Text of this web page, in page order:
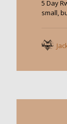
5 Day
small,